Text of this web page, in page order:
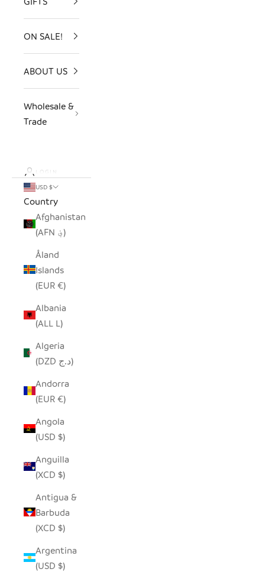
ON SALE!
ABOUT US
Wholesale &
Trade
LOGIN
USD $
Country
Afghanistan
(AFN ؋)
Åland
Islands
(EUR €)
Albania
(ALL L)
Algeria
(DZD د.ج)
Andorra
(EUR €)
Angola
(USD $)
Anguilla
(XCD $)
Antigua &
Barbuda
(XCD $)
Argentina
(USD $)